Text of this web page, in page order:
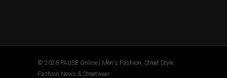
© 2026 PAUSE Online | Men's Fashion, Street Style,
Fashion News & Streetwear.